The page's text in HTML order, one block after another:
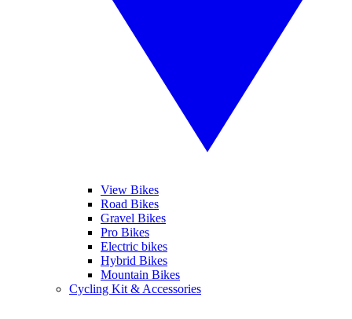
View Bikes
Road Bikes
Gravel Bikes
Pro Bikes
Electric bikes
Hybrid Bikes
Mountain Bikes
Cycling Kit & Accessories